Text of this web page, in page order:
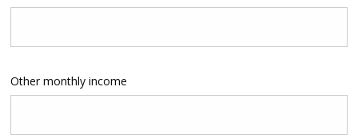
Other monthly income